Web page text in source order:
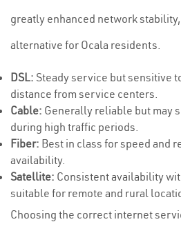
greatly enhanced network
alternative for Ocala residents.
DSL: Steady service but sensitive
distance from service centers.
Cable: Generally reliable but may
during high traffic periods.
Fiber: Best in class for speed and
availability.
Satellite: Consistent availability
suitable for remote and rural
Choosing the correct internet